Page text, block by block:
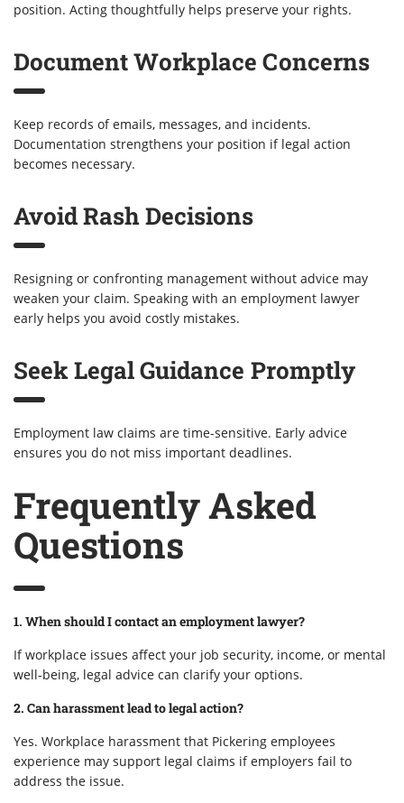
position. Acting thoughtfully helps preserve your rights.
Document Workplace Concerns
Keep records of emails, messages, and incidents.
Documentation strengthens your position if legal action
becomes necessary.
Avoid Rash Decisions
Resigning or confronting management without advice may
weaken your claim. Speaking with an employment lawyer
early helps you avoid costly mistakes.
Seek Legal Guidance Promptly
Employment law claims are time-sensitive. Early advice
ensures you do not miss important deadlines.
Frequently Asked
Questions
1. When should I contact an employment lawyer?
If workplace issues affect your job security, income, or mental
well-being, legal advice can clarify your options.
2. Can harassment lead to legal action?
Yes. Workplace harassment that Pickering employees
experience may support legal claims if employers fail to
address the issue.